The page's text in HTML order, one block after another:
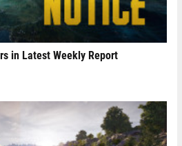
in Latest Weekly Report